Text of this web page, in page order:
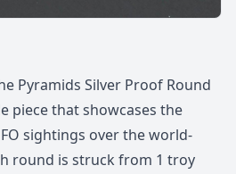
Pyramids Silver Proof Round
piece that showcases the
sightings over the world-
round is struck from 1 troy